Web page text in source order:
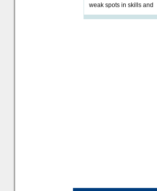
weak spots in skills and
processes and adjust